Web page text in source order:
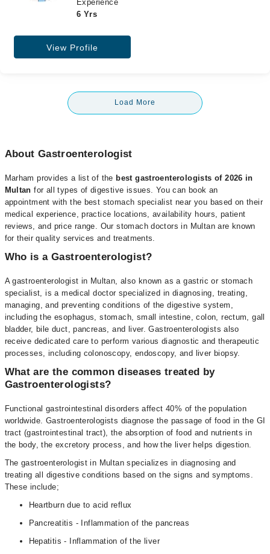
Experience
6 Yrs
View Profile
Load More
About Gastroenterologist
Marham provides a list of the best gastroenterologists of 2026 in
Multanfor all types of digestive issues. You can book an
appointment with the best stomach specialist near you based on their
medical experience, practice locations, availability hours, patient
reviews, and price range. Our stomach doctors in Multan are known
for their quality services and treatments.
Who is a Gastroenterologist?
A gastroenterologist in Multan, also known as a gastric or stomach
specialist, is a medical doctor specialized in diagnosing, treating,
managing, and preventing conditions of the digestive system,
including the esophagus, stomach, small intestine, colon, rectum, gall
bladder, bile duct, pancreas, and liver. Gastroenterologists also
receive dedicated care to perform various diagnostic and therapeutic
processes, including colonoscopy, endoscopy, and liver biopsy.
What are the common diseases treated by
Gastroenterologists?
Functional gastrointestinal disorders affect 40% of the population
worldwide. Gastroenterologists diagnose the passage of food in the GI
tract (gastrointestinal tract), the absorption of food and nutrients in
the body, the excretory process, and how the liver helps digestion.
The gastroenterologist in Multan specializes in diagnosing and
treating all digestive conditions based on the signs and symptoms.
These include;
Heartburn due to acid reflux
Pancreatitis - Inflammation of the pancreas
Hepatitis - Inflammation of the liver